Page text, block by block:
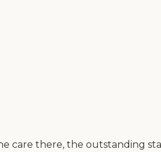
care there, the outstanding